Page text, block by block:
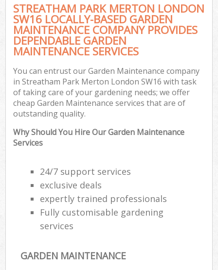
STREATHAM PARK MERTON LONDON
SW16 LOCALLY-BASED GARDEN
MAINTENANCE COMPANY PROVIDES
DEPENDABLE GARDEN
MAINTENANCE SERVICES
You can entrust our Garden Maintenance company
in Streatham Park Merton London SW16 with task
of taking care of your gardening needs; we offer
cheap Garden Maintenance services that are of
outstanding quality.
Why Should You Hire Our Garden Maintenance
Services
24/7 support services
exclusive deals
expertly trained professionals
Fully customisable gardening
services
GARDEN MAINTENANCE